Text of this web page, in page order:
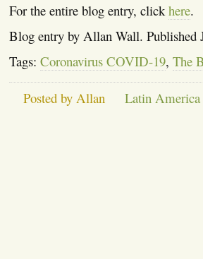
For the entire blog entry, click here.
Blog entry by Allan Wall. Published
Tags: Coronavirus COVID-19, The
Posted by Allan Latin America